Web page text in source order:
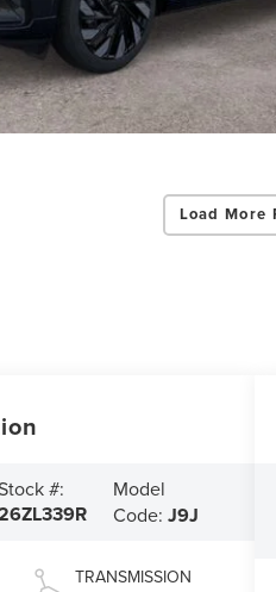
Load More
#:
Model
Code:J9J
TRANSMISSION
Grand
Consent
be